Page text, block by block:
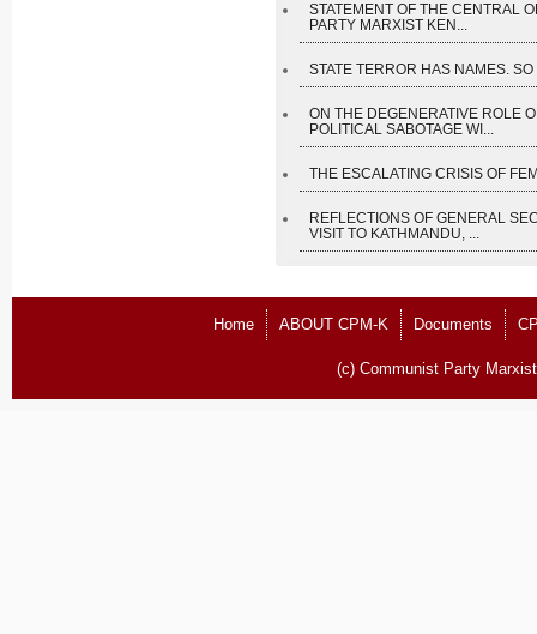
STATEMENT OF THE CENTRAL
PARTY MARXIST KEN...
STATE TERROR HAS NAMES.
ON THE DEGENERATIVE ROLE
POLITICAL SABOTAGE WI...
THE ESCALATING CRISIS OF
REFLECTIONS OF GENERAL
VISIT TO KATHMANDU, ...
Home ABOUT CPM-K Documents
(c) Communist Party